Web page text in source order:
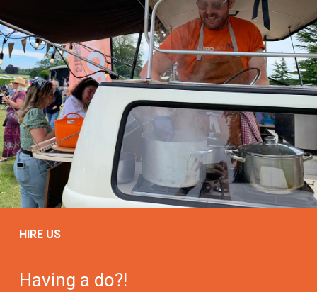
HIRE US
Having a do?!